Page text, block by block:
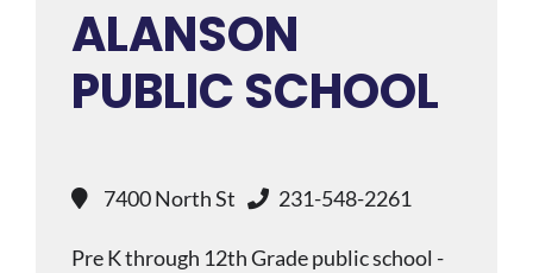
ALANSON
PUBLIC SCHOOL
7400 North St 231-548-2261
Pre K through 12th Grade public school -